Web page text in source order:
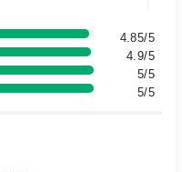
4.85/5
4.9/5
5/5
5/5